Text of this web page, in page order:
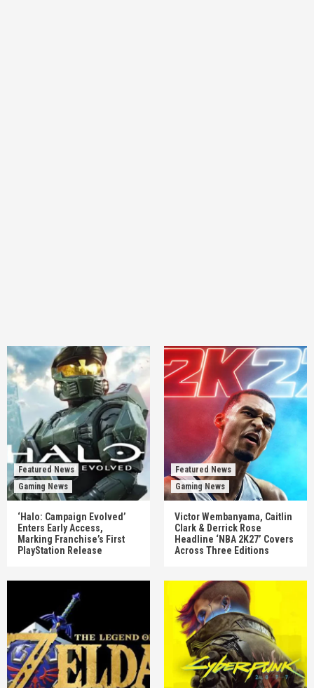
Featured News
Gaming News
‘Halo: Campaign Evolved’
Enters Early Access,
Marking Franchise’s First
PlayStation Release
Featured News
Gaming News
Victor Wembanyama, Caitlin
Clark & Derrick Rose
Headline ‘NBA 2K27’ Covers
Across Three Editions